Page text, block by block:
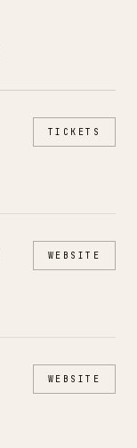
TICKETS
WEBSITE
WEBSITE